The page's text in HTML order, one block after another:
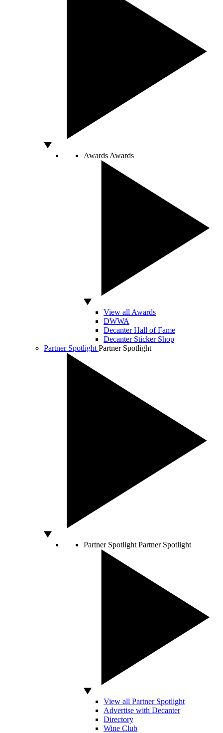
Awards Awards
View all Awards
DWWA
Decanter Hall of Fame
Decanter Sticker Shop
Partner Spotlight Partner Spotlight
Partner Spotlight Partner Spotlight
View all Partner Spotlight
Advertise with Decanter
Directory
Wine Club